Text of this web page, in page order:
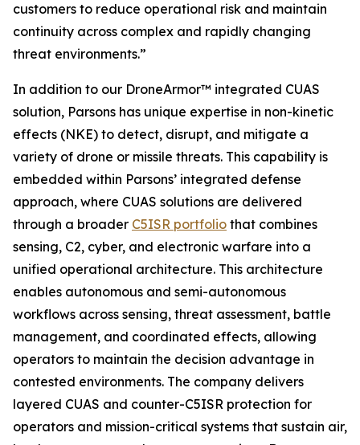
customers to reduce operational risk and maintain
continuity across complex and rapidly changing
threat environments.”
In addition to our DroneArmor™ integrated CUAS
solution, Parsons has unique expertise in non-kinetic
effects (NKE) to detect, disrupt, and mitigate a
variety of drone or missile threats. This capability is
embedded within Parsons’ integrated defense
approach, where CUAS solutions are delivered
through a broader C5ISR portfolio that combines
sensing, C2, cyber, and electronic warfare into a
unified operational architecture. This architecture
enables autonomous and semi-autonomous
workflows across sensing, threat assessment, battle
management, and coordinated effects, allowing
operators to maintain the decision advantage in
contested environments. The company delivers
layered CUAS and counter-C5ISR protection for
operators and mission-critical systems that sustain air,